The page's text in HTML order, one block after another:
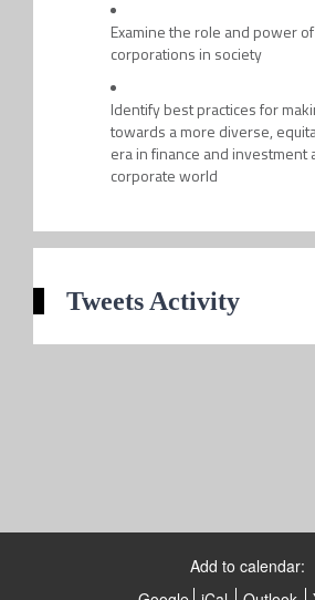
Examine the role and power
corporations in society
Identify best practices for
towards a more diverse,
era in finance and investment
corporate world
Tweets Activity
Add to calendar: